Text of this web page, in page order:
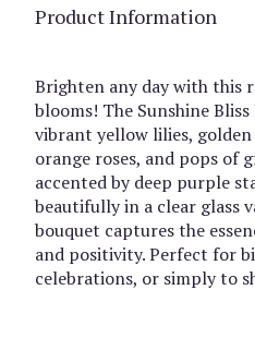
Product Information
Brighten any day with this
blooms! The Sunshine
vibrant yellow lilies,
orange roses, and pops of
accented by deep purple
beautifully in a clear glass
bouquet captures the
and positivity. Perfect for
celebrations, or simply to